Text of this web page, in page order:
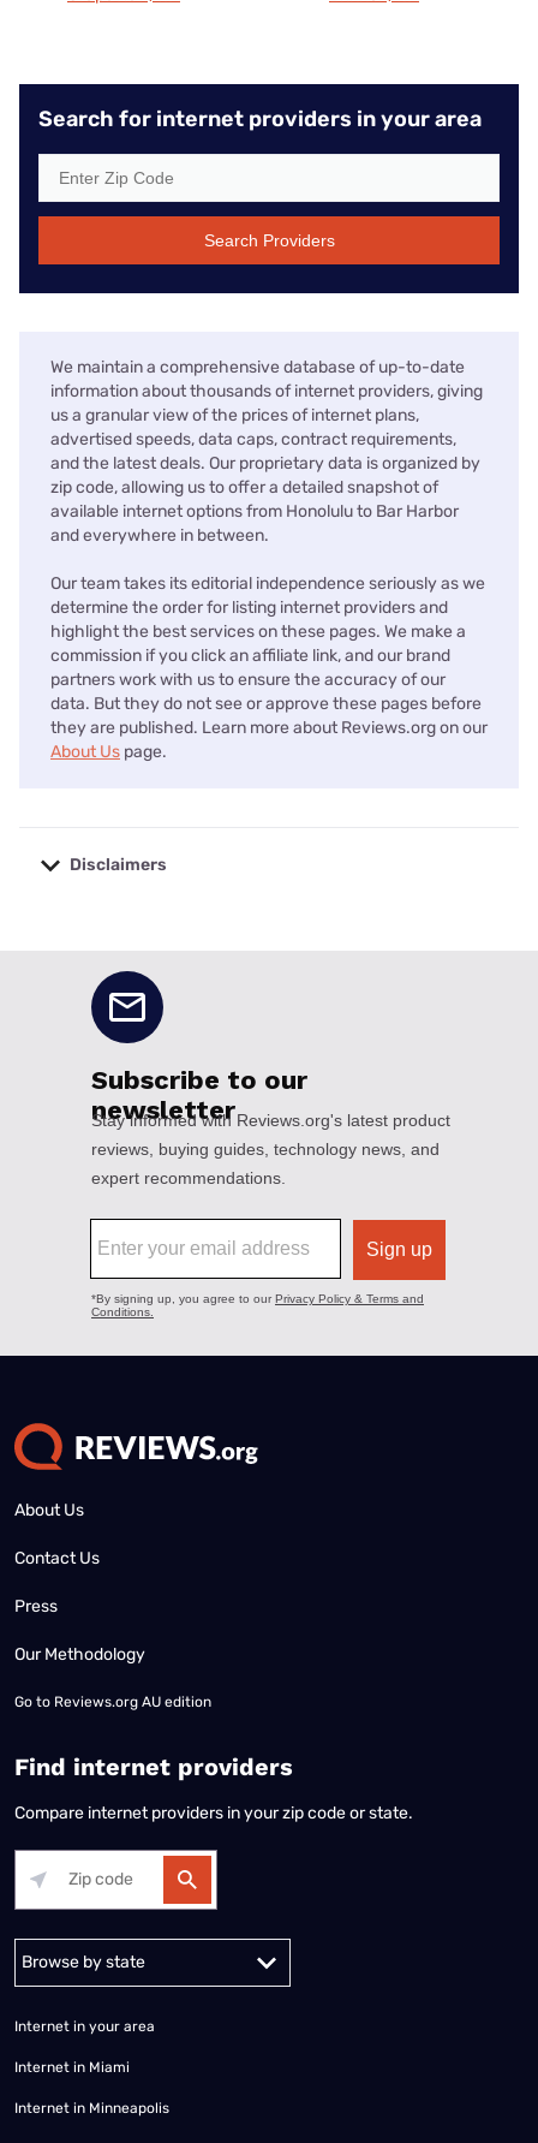
Search for internet providers in your area
Search Providers
We maintain a comprehensive database of up-to-date
information about thousands of internet providers, giving
us a granular view of the prices of internet plans,
advertised speeds, data caps, contract requirements,
and the latest deals. Our proprietary data is organized by
zip code, allowing us to offer a detailed snapshot of
available internet options from Honolulu to Bar Harbor
and everywhere in between.
Our team takes its editorial independence seriously as we
determine the order for listing internet providers and
highlight the best services on these pages. We make a
commission if you click an affiliate link, and our brand
partners work with us to ensure the accuracy of our
data. But they do not see or approve these pages before
they are published. Learn more about Reviews.org on our
About Us page.
Disclaimers
About Us
Contact Us
Press
Our Methodology
Go to Reviews.org AU edition
Find internet providers
Compare internet providers in your zip code or state.
Internet in your area
Internet in Miami
Internet in Minneapolis